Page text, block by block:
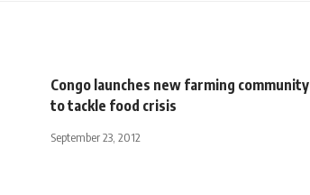
Congo launches new farming community
to tackle food crisis
September 23, 2012